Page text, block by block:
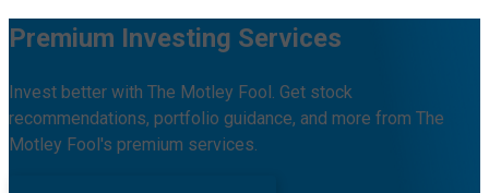
Premium Investing Services
Invest better with The Motley Fool. Get stock
recommendations, portfolio guidance, and more from The
Motley Fool's premium services.